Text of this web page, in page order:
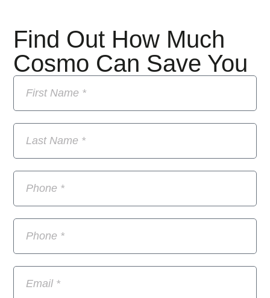
Find Out How Much
Cosmo Can Save You